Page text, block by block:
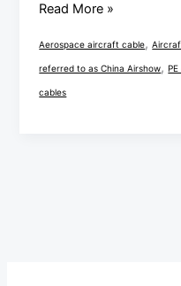
Read More »
Aerospace aircraft cable,
referred to as China Airshow,
cables